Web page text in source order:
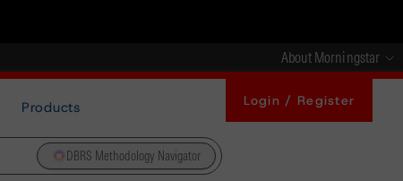
About Morningstar
Products Login / Register
DBRS Methodology Navigator